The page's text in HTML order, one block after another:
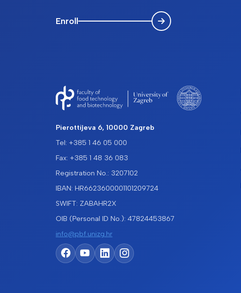
Enroll
Pierottijeva 6, 10000 Zagreb
Tel: +385 1 46 05 000
Fax: +385 1 48 36 083
Registration No.: 3207102
IBAN: HR6623600001101209724
SWIFT: ZABAHR2X
OIB (Personal ID No.): 47824453867
info@pbf.unizg.hr